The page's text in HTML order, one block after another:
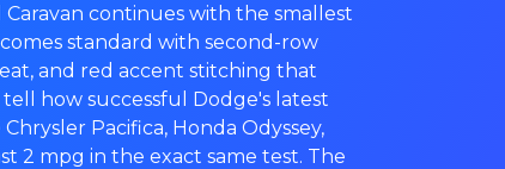
Caravan continues with the smallest
standard with second-row
and red accent stitching that
how successful Dodge's latest
Pacifica, Honda Odyssey,
2 mpg in the exact same test. The